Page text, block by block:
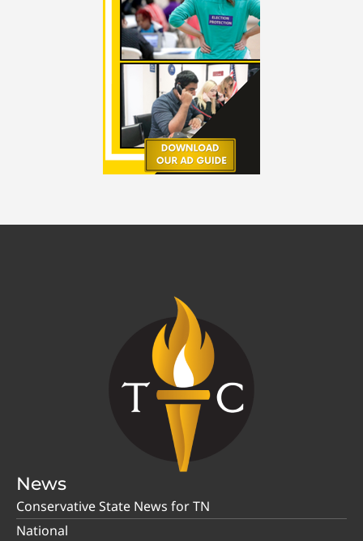
News
Conservative State News for TN
National